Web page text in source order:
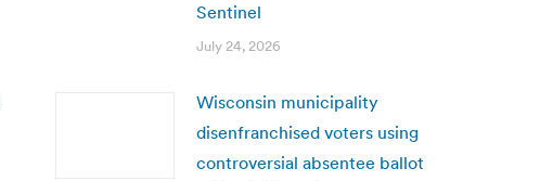
Sentinel
July 24, 2026
Wisconsin municipality
disenfranchised voters using
controversial absentee ballot